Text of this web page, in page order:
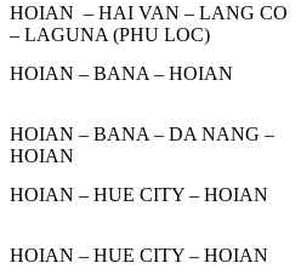
HOIAN – HAI VAN – LANG CO
– LAGUNA (PHU LOC)
HOIAN – BANA – HOIAN
HOIAN – BANA – DA NANG –
HOIAN
HOIAN – HUE CITY – HOIAN
HOIAN – HUE CITY – HOIAN